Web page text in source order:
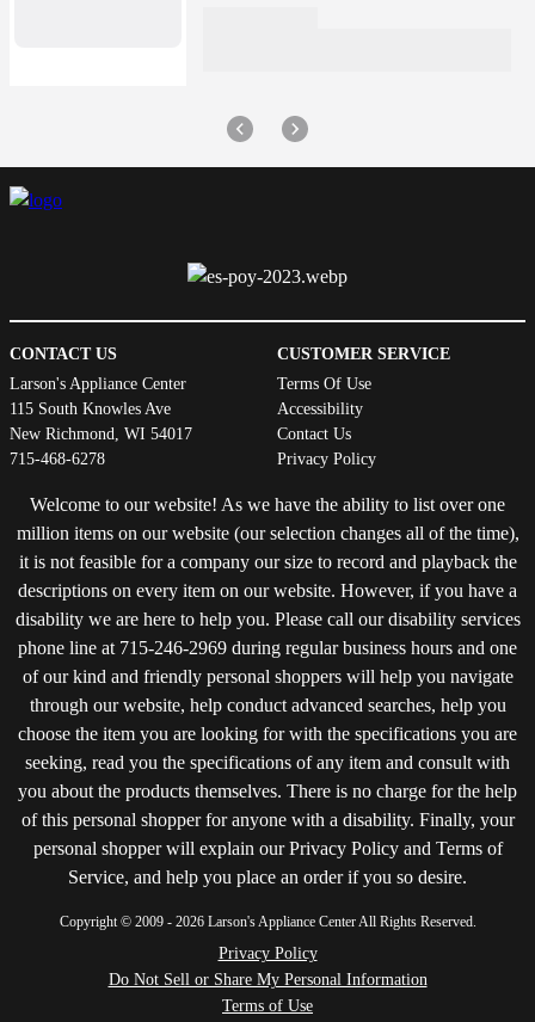
CONTACT US
Larson's Appliance Center
115 South Knowles Ave
New Richmond, WI 54017
715-468-6278
CUSTOMER SERVICE
Terms Of Use
Accessibility
Contact Us
Privacy Policy
Welcome to our website! As we have the ability to list over one
million items on our website (our selection changes all of the time),
it is not feasible for a company our size to record and playback the
descriptions on every item on our website. However, if you have a
disability we are here to help you. Please call our disability services
phone line at 715-246-2969 during regular business hours and one
of our kind and friendly personal shoppers will help you navigate
through our website, help conduct advanced searches, help you
choose the item you are looking for with the specifications you are
seeking, read you the specifications of any item and consult with
you about the products themselves. There is no charge for the help
of this personal shopper for anyone with a disability. Finally, your
personal shopper will explain our Privacy Policy and Terms of
Service, and help you place an order if you so desire.
Copyright © 2009 - 2026 Larson's Appliance Center All Rights Reserved.
Privacy Policy
Do Not Sell or Share My Personal Information
Terms of Use